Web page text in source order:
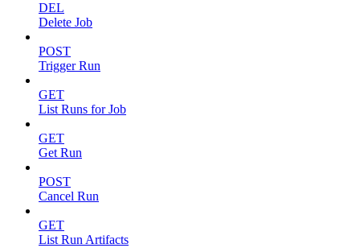
DEL
Delete Job
POST
Trigger Run
GET
List Runs for Job
GET
Get Run
POST
Cancel Run
GET
List Run Artifacts